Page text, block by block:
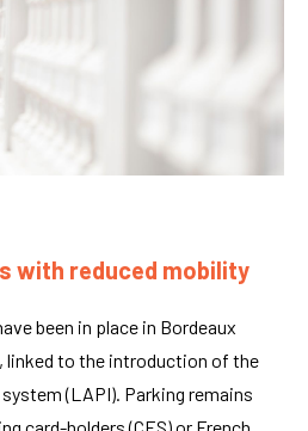
with reduced mobility
been in place in Bordeaux
, linked to the introduction of the
(LAPI). Parking remains